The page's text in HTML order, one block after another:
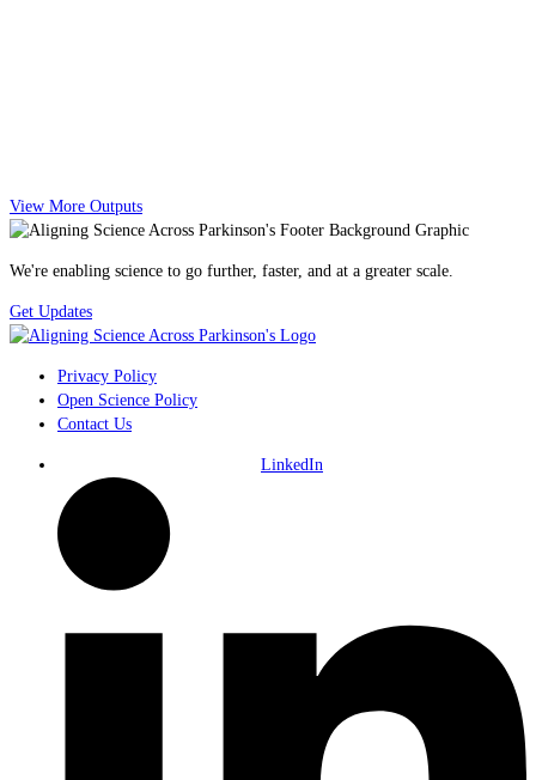
View More Outputs
We're enabling science to go further, faster, and at a greater scale.
Get Updates
Privacy Policy
Open Science Policy
Contact Us
LinkedIn